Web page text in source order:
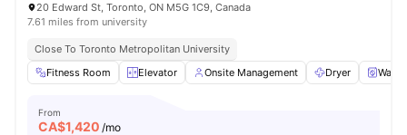
20 Edward St, Toronto, ON M5G 1C9, Canada
7.61 miles from university
Close To Toronto Metropolitan University
Fitness Room
Elevator Onsite Management Dryer
From
CA$1,420 /mo